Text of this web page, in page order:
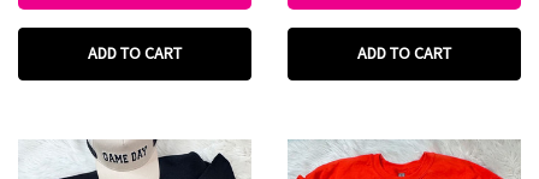
ADD TO CART ADD TO CART